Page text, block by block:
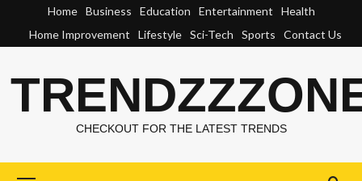
content
Home Business Education Entertainment
Health
Home Improvement
Lifestyle Sci-Tech Sports Contact Us
CHECKOUT FOR THE LATEST TRENDS